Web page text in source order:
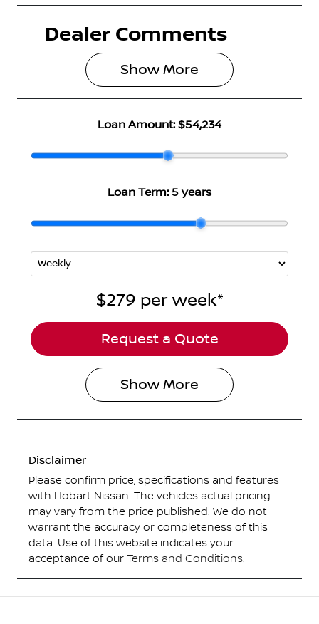
Seats
Registration
Rego Expiry
Stock no
SJNJ12TD5A2
Dealer Comments
Show More
Loan Amount: $54,234
Loan Term: 5 years
$279 per week*
Request a Quote
ShowMore
Disclaimer
Please confirm price, specifications and features
with Hobart Nissan. The vehicles actual pricing
may vary from the price published. We do not
warrant the accuracy or completeness of this
data. Use of this website indicates your
acceptance of our Terms and Conditions.